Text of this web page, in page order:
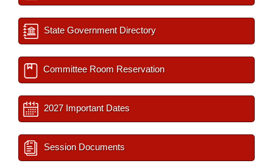
State Government Directory
Committee Room Reservation
2027 Important Dates
Session Documents